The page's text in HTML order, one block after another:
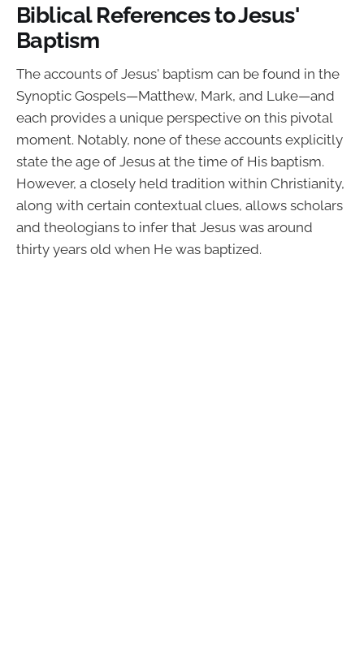
Biblical References to Jesus'
Baptism
The accounts of Jesus' baptism can be found in the
Synoptic Gospels—Matthew, Mark, and Luke—and
each provides a unique perspective on this pivotal
moment. Notably, none of these accounts explicitly
state the age of Jesus at the time of His baptism.
However, a closely held tradition within Christianity,
along with certain contextual clues, allows scholars
and theologians to infer that Jesus was around
thirty years old when He was baptized.